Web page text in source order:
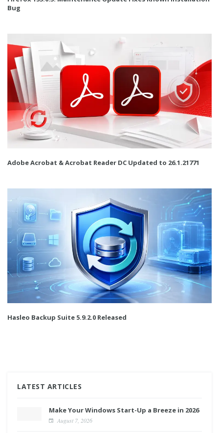
Bug
Adobe Acrobat & Acrobat Reader DC Updated to 26.1.21771
Hasleo Backup Suite 5.9.2.0 Released
LATEST ARTICLES
Make Your Windows Start-Up a Breeze in 2026
August 7, 2026